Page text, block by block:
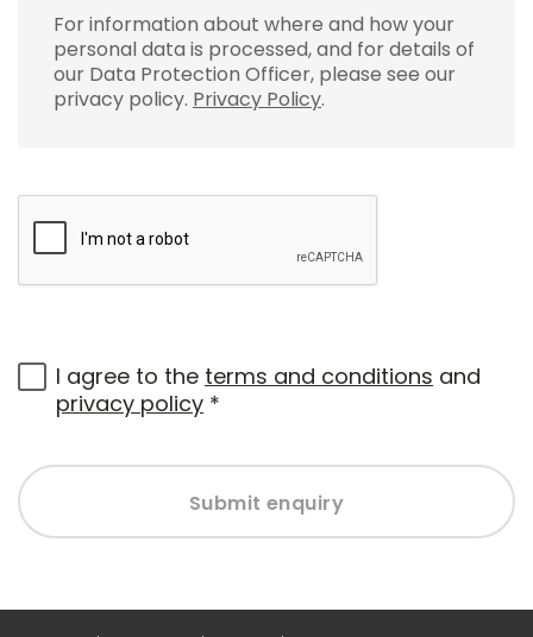
For information about where and how your
personal data is processed, and for details of
our Data Protection Officer, please see our
privacy policy. Privacy Policy.
I agree to the terms and conditions and
privacy policy *
Submit enquiry